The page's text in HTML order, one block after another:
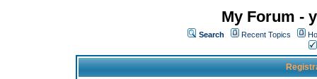
My Forum -
Search Recent Topics